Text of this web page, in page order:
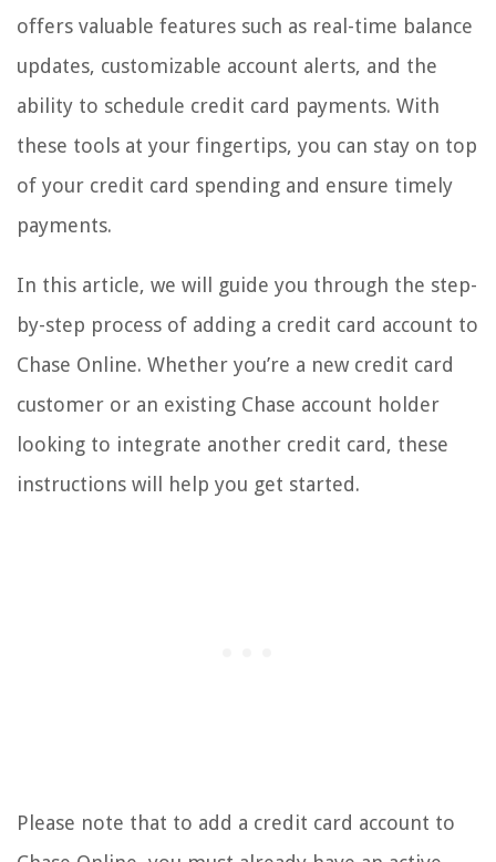
offers valuable features such as real-time balance
updates, customizable account alerts, and the
ability to schedule credit card payments. With
these tools at your fingertips, you can stay on top
of your credit card spending and ensure timely
payments.
In this article, we will guide you through the step-
by-step process of adding a credit card account to
Chase Online. Whether you’re a new credit card
customer or an existing Chase account holder
looking to integrate another credit card, these
instructions will help you get started.
Please note that to add a credit card account to